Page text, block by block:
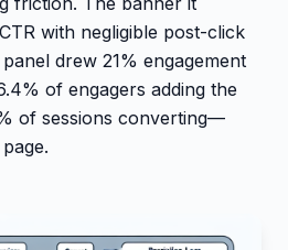
with negligible post-click
drew 21% engagement
of engagers adding the
of sessions converting—